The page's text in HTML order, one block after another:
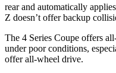
rear and automatically
Z doesn’t offer backup
The 4 Series Coupe offers
under poor conditions,
offer all-wheel drive.